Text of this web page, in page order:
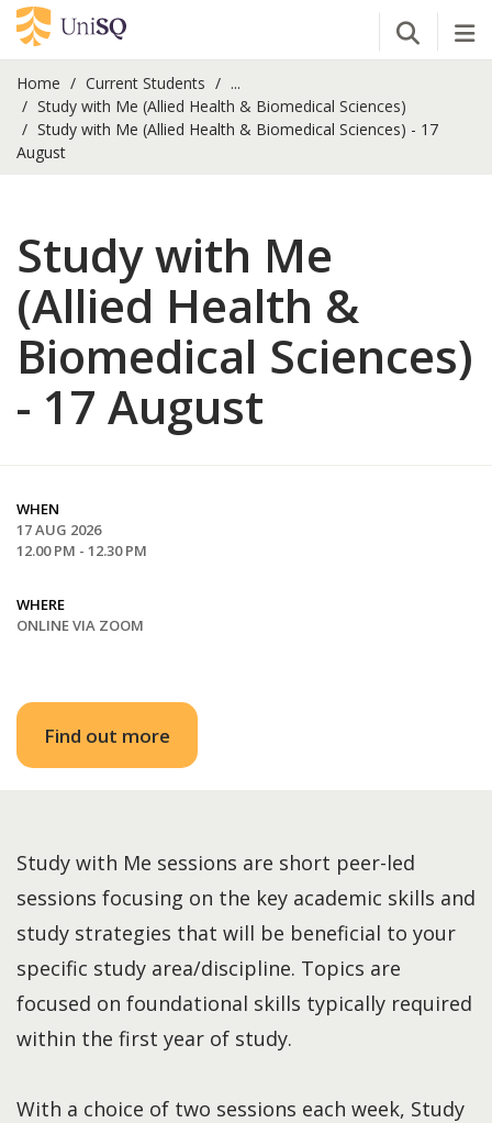
Open
Home Current Students
...
Study with Me (Allied Health & Biomedical Sciences)
Study with Me (Allied Health & Biomedical Sciences) - 17
August
Study with Me
(Allied Health &
Biomedical Sciences)
- 17 August
WHEN
17 AUG 2026
12.00 PM - 12.30 PM
WHERE
ONLINE VIA ZOOM
Find out more
Study with Me sessions are short peer-led
sessions focusing on the key academic skills and
study strategies that will be beneficial to your
specific study area/discipline. Topics are
focused on foundational skills typically required
within the first year of study.
With a choice of two sessions each week, Study